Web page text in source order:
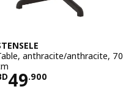
anthracite/anthracite, 70
49.900
BD 49.900